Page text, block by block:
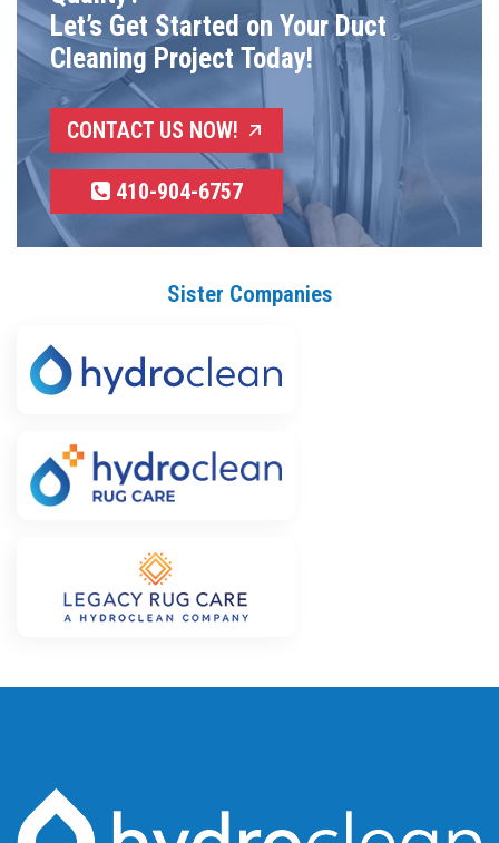
Let’s Get Started on Your Duct
Cleaning Project Today!
CONTACT US NOW!
410-904-6757
Sister Companies